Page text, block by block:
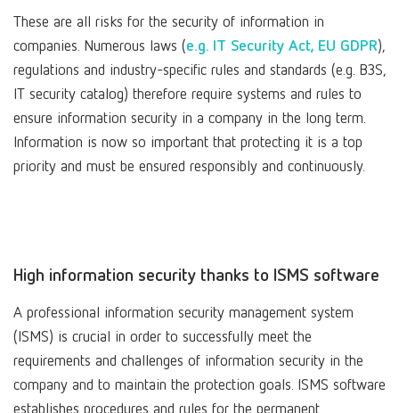
These are all risks for the security of information in
companies. Numerous laws (e.g. IT Security Act, EU GDPR),
regulations and industry-specific rules and standards (e.g. B3S,
IT security catalog) therefore require systems and rules to
ensure information security in a company in the long term.
Information is now so important that protecting it is a top
priority and must be ensured responsibly and continuously.
High information security thanks to ISMS software
A professional information security management system
(ISMS) is crucial in order to successfully meet the
requirements and challenges of information security in the
company and to maintain the protection goals. ISMS software
establishes procedures and rules for the permanent